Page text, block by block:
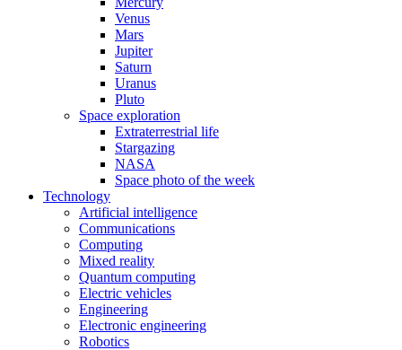
Venus
Mars
Jupiter
Saturn
Uranus
Pluto
Space exploration
Extraterrestrial life
Stargazing
NASA
Space photo of the week
Technology
Artificial intelligence
Communications
Computing
Mixed reality
Quantum computing
Electric vehicles
Engineering
Electronic engineering
Robotics